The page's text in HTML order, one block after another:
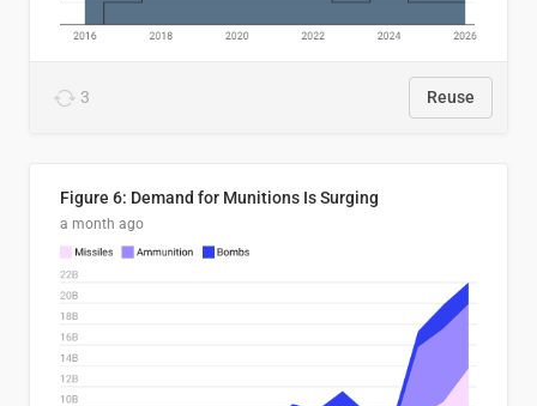
3 Reuse
Figure 6: Demand for Munitions Is Surging
a month ago